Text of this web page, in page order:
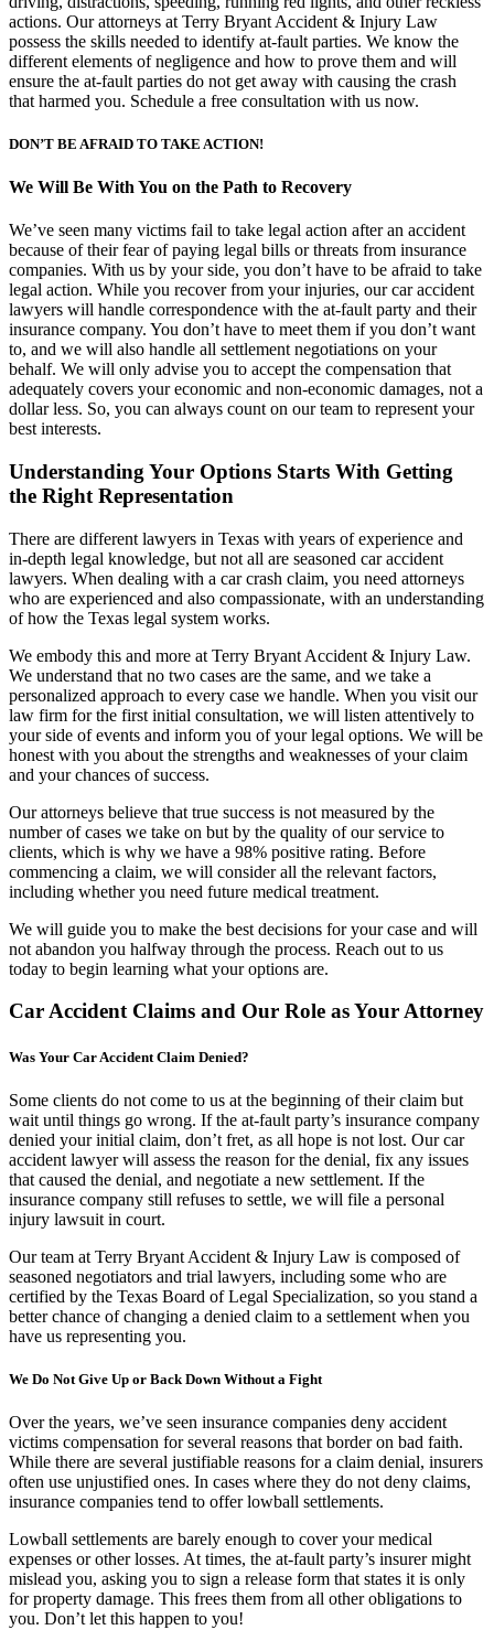
actions. Our attorneys at Terry Bryant Accident & Injury Law
possess the skills needed to identify at-fault parties. We know the
different elements of negligence and how to prove them and will
ensure the at-fault parties do not get away with causing the crash
that harmed you. Schedule a free consultation with us now.
DON’T BE AFRAID TO TAKE ACTION!
We Will Be With You on the Path to Recovery
We’ve seen many victims fail to take legal action after an accident
because of their fear of paying legal bills or threats from insurance
companies. With us by your side, you don’t have to be afraid to take
legal action. While you recover from your injuries, our car accident
lawyers will handle correspondence with the at-fault party and their
insurance company. You don’t have to meet them if you don’t want
to, and we will also handle all settlement negotiations on your
behalf. We will only advise you to accept the compensation that
adequately covers your economic and non-economic damages, not a
dollar less. So, you can always count on our team to represent your
best interests.
Understanding Your Options Starts With Getting
the Right Representation
There are different lawyers in Texas with years of experience and
in-depth legal knowledge, but not all are seasoned car accident
lawyers. When dealing with a car crash claim, you need attorneys
who are experienced and also compassionate, with an understanding
of how the Texas legal system works.
We embody this and more at Terry Bryant Accident & Injury Law.
We understand that no two cases are the same, and we take a
personalized approach to every case we handle. When you visit our
law firm for the first initial consultation, we will listen attentively to
your side of events and inform you of your legal options. We will be
honest with you about the strengths and weaknesses of your claim
and your chances of success.
Our attorneys believe that true success is not measured by the
number of cases we take on but by the quality of our service to
clients, which is why we have a 98% positive rating. Before
commencing a claim, we will consider all the relevant factors,
including whether you need future medical treatment.
We will guide you to make the best decisions for your case and will
not abandon you halfway through the process. Reach out to us
today to begin learning what your options are.
Car Accident Claims and Our Role as Your Attorney
Was Your Car Accident Claim Denied?
Some clients do not come to us at the beginning of their claim but
wait until things go wrong. If the at-fault party’s insurance company
denied your initial claim, don’t fret, as all hope is not lost. Our car
accident lawyer will assess the reason for the denial, fix any issues
that caused the denial, and negotiate a new settlement. If the
insurance company still refuses to settle, we will file a personal
injury lawsuit in court.
Our team at Terry Bryant Accident & Injury Law is composed of
seasoned negotiators and trial lawyers, including some who are
certified by the Texas Board of Legal Specialization, so you stand a
better chance of changing a denied claim to a settlement when you
have us representing you.
We Do Not Give Up or Back Down Without a Fight
Over the years, we’ve seen insurance companies deny accident
victims compensation for several reasons that border on bad faith.
While there are several justifiable reasons for a claim denial, insurers
often use unjustified ones. In cases where they do not deny claims,
insurance companies tend to offer lowball settlements.
Lowball settlements are barely enough to cover your medical
expenses or other losses. At times, the at-fault party’s insurer might
mislead you, asking you to sign a release form that states it is only
for property damage. This frees them from all other obligations to
you. Don’t let this happen to you!